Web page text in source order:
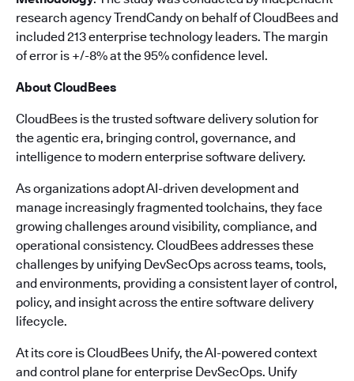
research agency TrendCandy on behalf of CloudBees and
included 213 enterprise technology leaders. The margin
of error is +/-8% at the 95% confidence level.
About CloudBees
CloudBees is the trusted software delivery solution for
the agentic era, bringing control, governance, and
intelligence to modern enterprise software delivery.
As organizations adopt AI-driven development and
manage increasingly fragmented toolchains, they face
growing challenges around visibility, compliance, and
operational consistency. CloudBees addresses these
challenges by unifying DevSecOps across teams, tools,
and environments, providing a consistent layer of control,
policy, and insight across the entire software delivery
lifecycle.
At its core is CloudBees Unify, the AI-powered context
and control plane for enterprise DevSecOps. Unify